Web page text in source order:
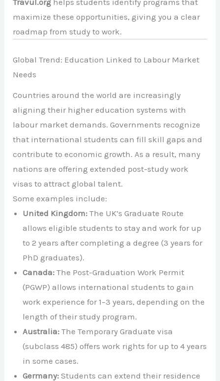
Travul.org helps students identify programs that
maximize these opportunities, giving you a clear
roadmap from study to work.
Global Trend: Education Linked to Labour Market
Needs
Countries around the world are increasingly
aligning their higher education systems with
labour market demands. Governments recognize
that international students can fill skill gaps and
contribute to economic growth. As a result, many
nations are offering extended post-study work
visas to attract global talent.
Some examples include:
United Kingdom: The UK’s Graduate Route
allows eligible students to stay and work for up
to 2 years after completing a degree (3 years for
PhD graduates).
Canada: The Post-Graduation Work Permit
(PGWP) allows international students to gain
work experience for 1–3 years, depending on the
length of their study program.
Australia: The Temporary Graduate visa
(subclass 485) offers work rights for up to 4 years
in some cases.
Germany: Students can extend their residence